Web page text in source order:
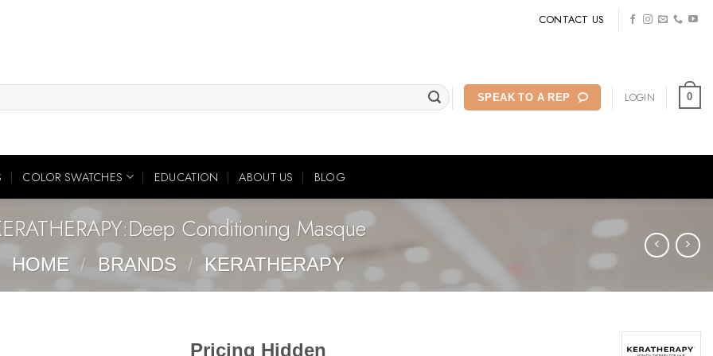
CONTACT US
SPEAK TO A REP LOGIN 0
COLOR SWATCHES EDUCATION ABOUT US BLOG
Conditioning Masque
HOME / BRANDS / KERATHERAPY
Pricing Hidden